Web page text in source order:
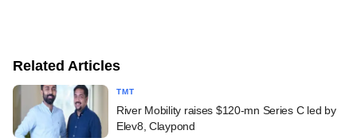
Related Articles
TMT
River Mobility raises $120-mn Series C led by
Elev8, Claypond